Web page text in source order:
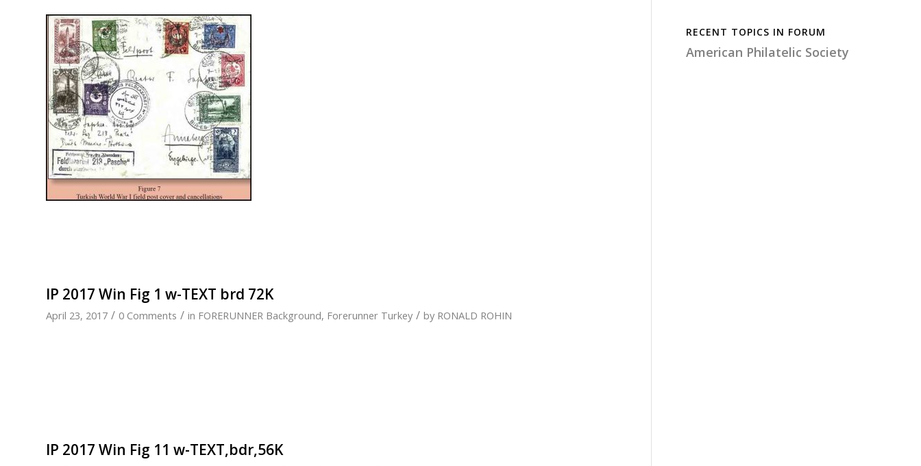
IP 2017 Win Fig 1 w-TEXT brd 72K
April 23, 2017 / 0 Comments / in FORERUNNER Background, Forerunner Turkey / by RONALD ROHIN
IP 2017 Win Fig 11 w-TEXT,bdr,56K
RECENT TOPICS IN FORUM
American Philatelic Society